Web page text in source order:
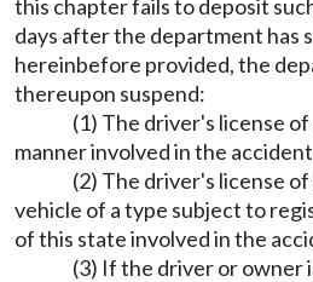
this chapter fails to deposit
days after the department has
hereinbefore provided, the
thereupon suspend:
(1) The driver's license
manner involved in the
(2) The driver's license
vehicle of a type subject to
of this state involved in the
(3) If the driver or owner